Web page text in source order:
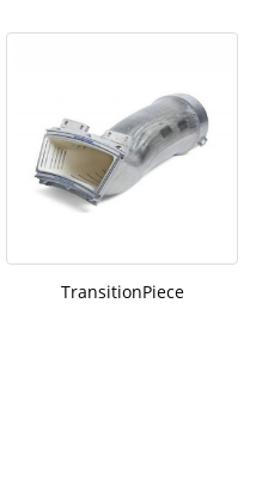
TransitionPiece